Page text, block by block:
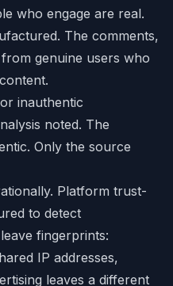
who engage are real.
The comments,
genuine users who
inauthentic
noted. The
Only the source
Platform trust-
to detect
fingerprints:
IP addresses,
leaves a different